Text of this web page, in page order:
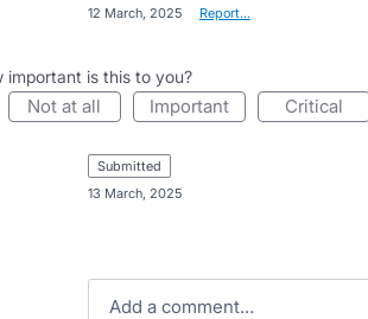
12 March, 2025 Report…
important is this to you?
not at all important critical
submitted
13 March, 2025
Add a comment…